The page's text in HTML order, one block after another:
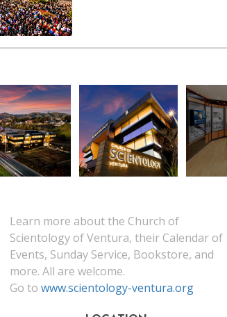
Learn more about the Church of
Scientology of Ventura, their Calendar of
Events, Sunday Service, Bookstore, and
more. All are welcome.
Go to www.scientology-ventura.org